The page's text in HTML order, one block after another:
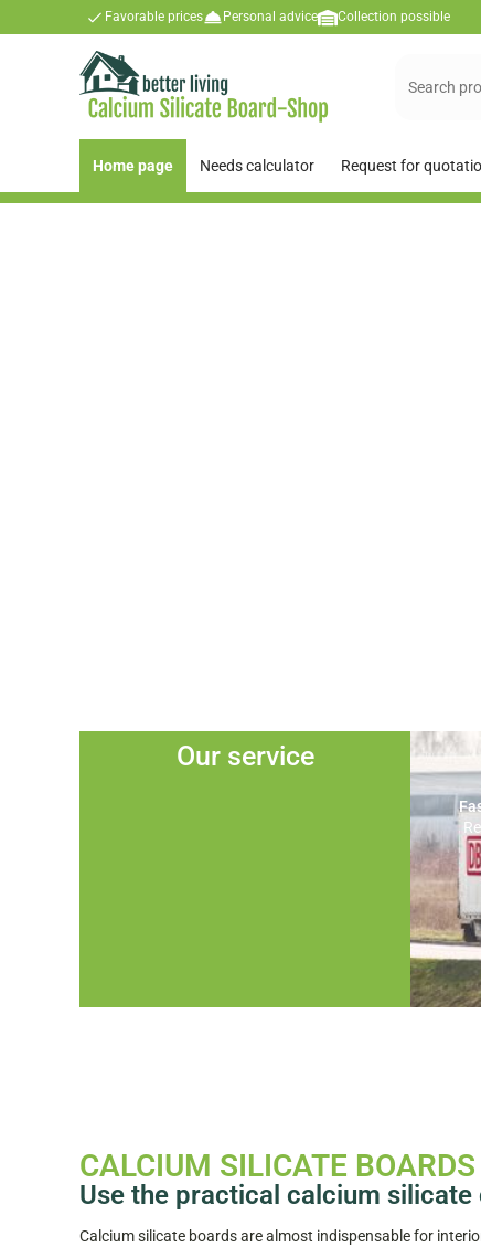
Favorable prices Personal advice Collection possible
Home page Needs calculator Request for
Our service
CALCIUM SILICATE
Use the practical calcium
Calcium silicate boards are almost indispensable for